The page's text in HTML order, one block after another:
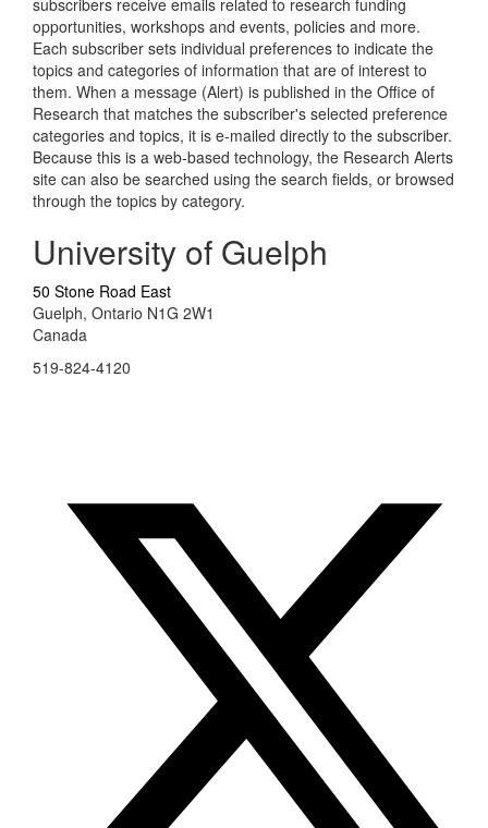
subscribers receive emails related to research funding
opportunities, workshops and events, policies and more.
Each subscriber sets individual preferences to indicate the
topics and categories of information that are of interest to
them. When a message (Alert) is published in the Office of
Research that matches the subscriber's selected preference
categories and topics, it is e-mailed directly to the subscriber.
Because this is a web-based technology, the Research Alerts
site can also be searched using the search fields, or browsed
through the topics by category.
University of Guelph
50 Stone Road East
Guelph, Ontario N1G 2W1
Canada
519-824-4120